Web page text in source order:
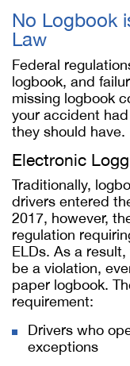
No Logbook
Law
Federal
logbook, and
missing logbook
your accident
they should have.
Electronic
Traditionally,
drivers entered
2017, however,
regulation
ELDs. As a
be a violation,
paper logbook.
requirement:
Drivers who
exceptions